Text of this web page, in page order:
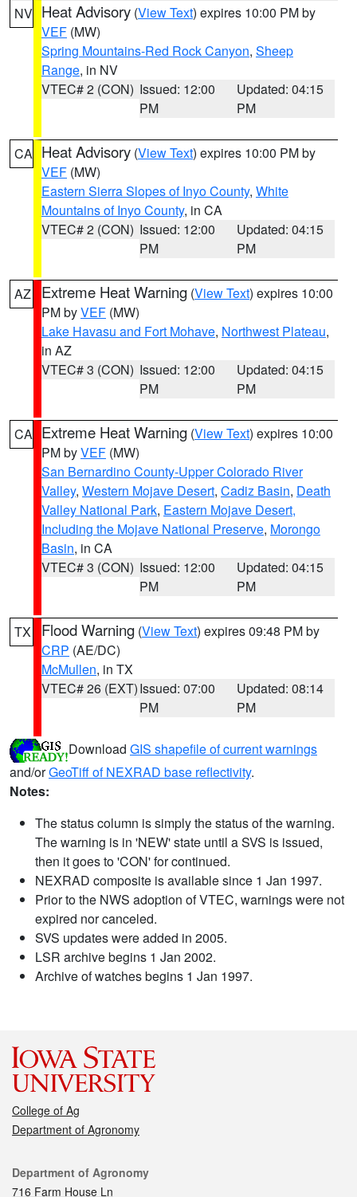
NV Heat Advisory (View Text) expires 10:00 PM by
VEF (MW)
Spring Mountains-Red Rock Canyon, Sheep
Range, in NV
VTEC# 2 (CON) Issued: 12:00
PM
Updated: 04:15
PM
CA Heat Advisory (View Text) expires 10:00 PM by
VEF (MW)
Eastern Sierra Slopes of Inyo County, White
Mountains of Inyo County, in CA
VTEC# 2 (CON) Issued: 12:00
PM
Updated: 04:15
PM
AZ Extreme Heat Warning (View Text) expires 10:00
PM byVEF (MW)
Lake Havasu and Fort Mohave, Northwest Plateau,
in AZ
VTEC# 3 (CON) Issued: 12:00
PM
Updated: 04:15
PM
CA Extreme Heat Warning (View Text) expires 10:00
PM byVEF (MW)
San Bernardino County-Upper Colorado River
Valley, Western Mojave Desert, Cadiz Basin, Death
Valley National Park, Eastern Mojave Desert,
Including the Mojave National Preserve, Morongo
Basin, in CA
VTEC# 3 (CON) Issued: 12:00
PM
Updated: 04:15
PM
TX Flood Warning (View Text) expires 09:48 PM by
CRP (AE/DC)
McMullen, in TX
VTEC# 26 (EXT)Issued: 07:00
PM
Updated: 08:14
PM
Download GIS shapefile of current warnings
and/orGeoTiff of NEXRAD base reflectivity.
Notes:
The status column is simply the status of the warning.
The warning is in 'NEW' state until a SVS is issued,
then it goes to 'CON' for continued.
NEXRAD composite is available since 1 Jan 1997.
Prior to the NWS adoption of VTEC, warnings were not
expired nor canceled.
SVS updates were added in 2005.
LSR archive begins 1 Jan 2002.
Archive of watches begins 1 Jan 1997.
College of Ag
Department of Agronomy
Contact
Department of Agronomy
716 Farm House Ln